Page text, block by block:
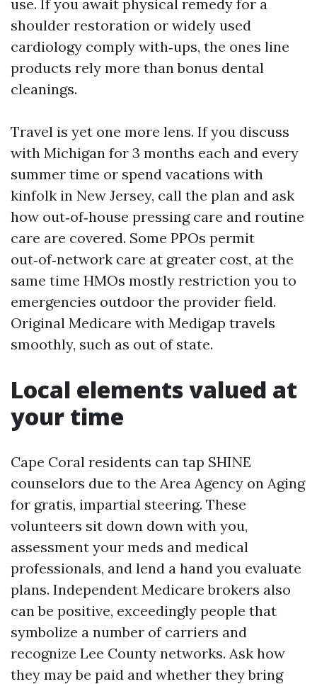
use. If you await physical remedy for a
shoulder restoration or widely used
cardiology comply with‑ups, the ones line
products rely more than bonus dental
cleanings.
Travel is yet one more lens. If you discuss
with Michigan for 3 months each and every
summer time or spend vacations with
kinfolk in New Jersey, call the plan and ask
how out‑of‑house pressing care and routine
care are covered. Some PPOs permit
out‑of‑network care at greater cost, at the
same time HMOs mostly restriction you to
emergencies outdoor the provider field.
Original Medicare with Medigap travels
smoothly, such as out of state.
Local elements valued at
your time
Cape Coral residents can tap SHINE
counselors due to the Area Agency on Aging
for gratis, impartial steering. These
volunteers sit down down with you,
assessment your meds and medical
professionals, and lend a hand you evaluate
plans. Independent Medicare brokers also
can be positive, exceedingly people that
symbolize a number of carriers and
recognize Lee County networks. Ask how
they may be paid and whether they bring